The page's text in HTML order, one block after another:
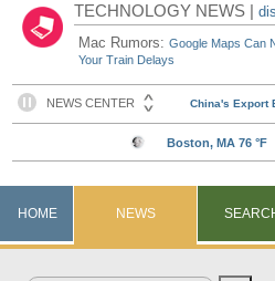
TECHNOLOGY NEWS |
Mac Rumors:Google Maps Can
Your Train Delays
HOME NEWS